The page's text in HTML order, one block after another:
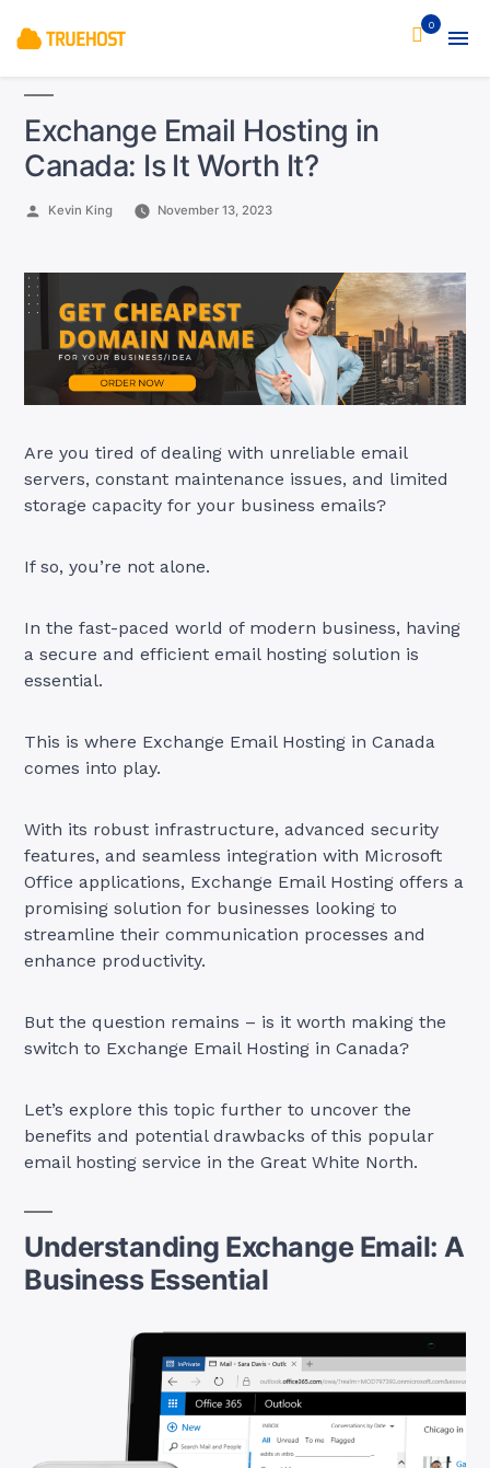
0
Exchange Email Hosting in
Canada: Is It Worth It?
Posted
Kevin King November 13, 2023
Are you tired of dealing with unreliable email
servers, constant maintenance issues, and limited
storage capacity for your business emails?
If so, you’re not alone.
In the fast-paced world of modern business, having
a secure and efficient email hosting solution is
essential.
This is where Exchange Email Hosting in Canada
comes into play.
With its robust infrastructure, advanced security
features, and seamless integration with Microsoft
Office applications, Exchange Email Hosting offers a
promising solution for businesses looking to
streamline their communication processes and
enhance productivity.
But the question remains – is it worth making the
switch to Exchange Email Hosting in Canada?
Let’s explore this topic further to uncover the
benefits and potential drawbacks of this popular
email hosting service in the Great White North.
Understanding Exchange Email: A
Business Essential